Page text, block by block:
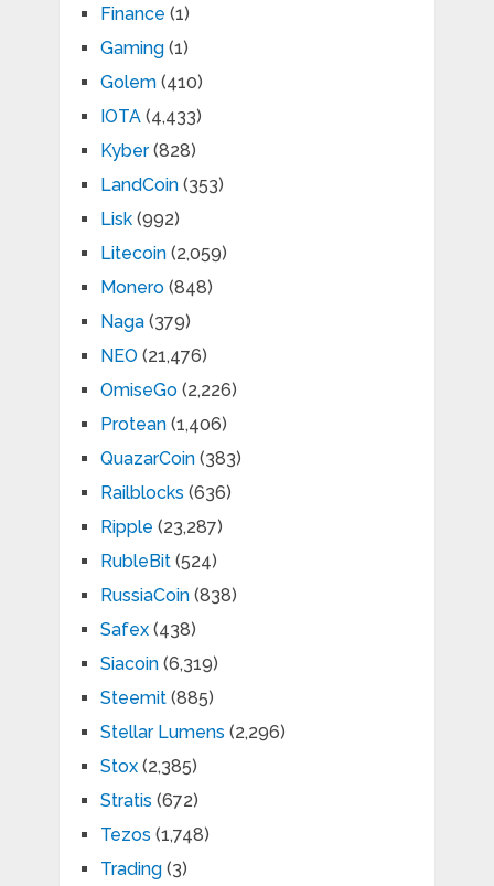
Finance (1)
Gaming(1)
Golem(410)
IOTA(4,433)
Kyber(828)
LandCoin(353)
Lisk(992)
Litecoin(2,059)
Monero(848)
Naga(379)
NEO (21,476)
OmiseGo(2,226)
Protean(1,406)
QuazarCoin(383)
Railblocks (636)
Ripple (23,287)
RubleBit(524)
RussiaCoin(838)
Safex(438)
Siacoin(6,319)
Steemit(885)
Stellar Lumens (2,296)
Stox(2,385)
Stratis (672)
Tezos (1,748)
Trading(3)